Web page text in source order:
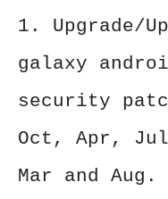
1. Upgrade/
galaxy
security
Oct, Apr,
Mar and Aug.